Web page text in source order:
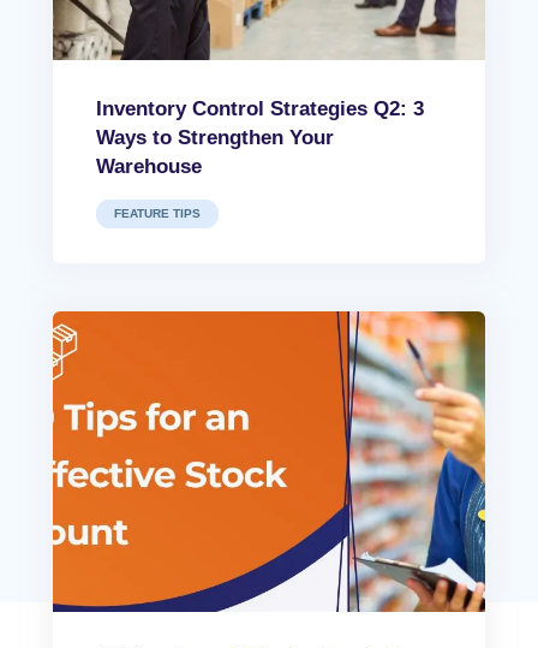
Inventory Control Strategies Q2: 3
Ways to Strengthen Your
Warehouse
FEATURE TIPS